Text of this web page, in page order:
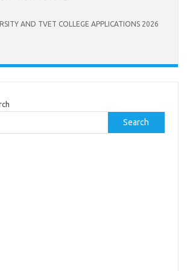
AND TVET COLLEGE APPLICATIONS 2026
Search